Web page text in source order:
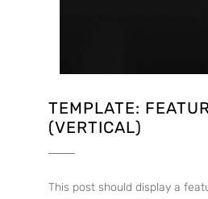
TEMPLATE:
(VERTICAL)
This post should display a